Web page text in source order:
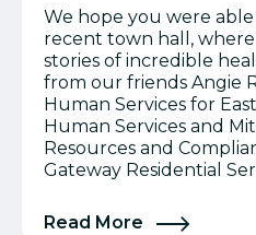
We hope you were
recent town hall,
stories of incredible
from our friends Angie
Human Services for
Human Services and
Resources and
Gateway Residential
Read More